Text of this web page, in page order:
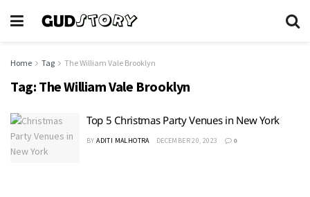
Home Tag The William Vale Brooklyn
Tag: The William Vale Brooklyn
Top 5 Christmas Party Venues in New York
BY ADITI MALHOTRA DECEMBER 20, 2023 0